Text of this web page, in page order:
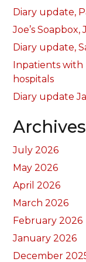
Diary update,
Joe’s
Diary update,
Inpatients with
hospitals
Diary update
Archives
July 2026
May 2026
April 2026
March 2026
February 2026
January 2026
December